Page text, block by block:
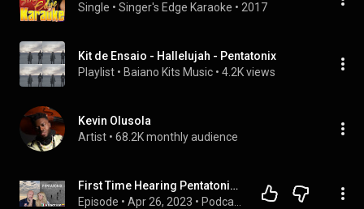
Single • Singer's Edge Karaoke • 2017
Kit de Ensaio - Hallelujah - Pentatonix
Playlist • Baiano Kits Music • 4.2K views
Kevin Olusola
Artist • 68.2K monthly audience
First Time Hearing Pentatonix - Hallelujah - Reaction 🇮🇹Italian And Colombian🇨🇴
Episode • Apr 26, 2023 •